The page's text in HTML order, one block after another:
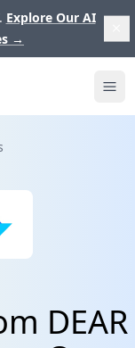
Explore Our AI
→
DEAR